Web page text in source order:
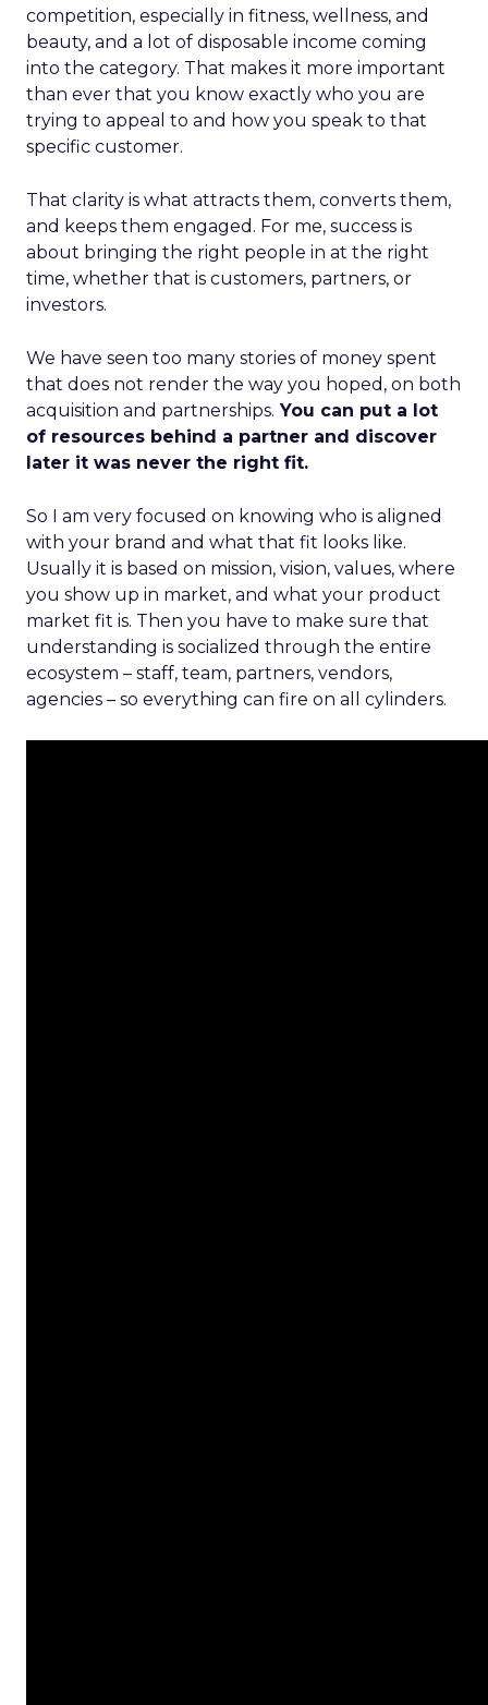
competition, especially in fitness, wellness, and
beauty, and a lot of disposable income coming
into the category. That makes it more important
than ever that you know exactly who you are
trying to appeal to and how you speak to that
specific customer.
That clarity is what attracts them, converts them,
and keeps them engaged. For me, success is
about bringing the right people in at the right
time, whether that is customers, partners, or
investors.
We have seen too many stories of money spent
that does not render the way you hoped, on both
acquisition and partnerships. You can put a lot
of resources behind a partner and discover
later it was never the right fit.
So I am very focused on knowing who is aligned
with your brand and what that fit looks like.
Usually it is based on mission, vision, values, where
you show up in market, and what your product
market fit is. Then you have to make sure that
understanding is socialized through the entire
ecosystem – staff, team, partners, vendors,
agencies – so everything can fire on all cylinders.